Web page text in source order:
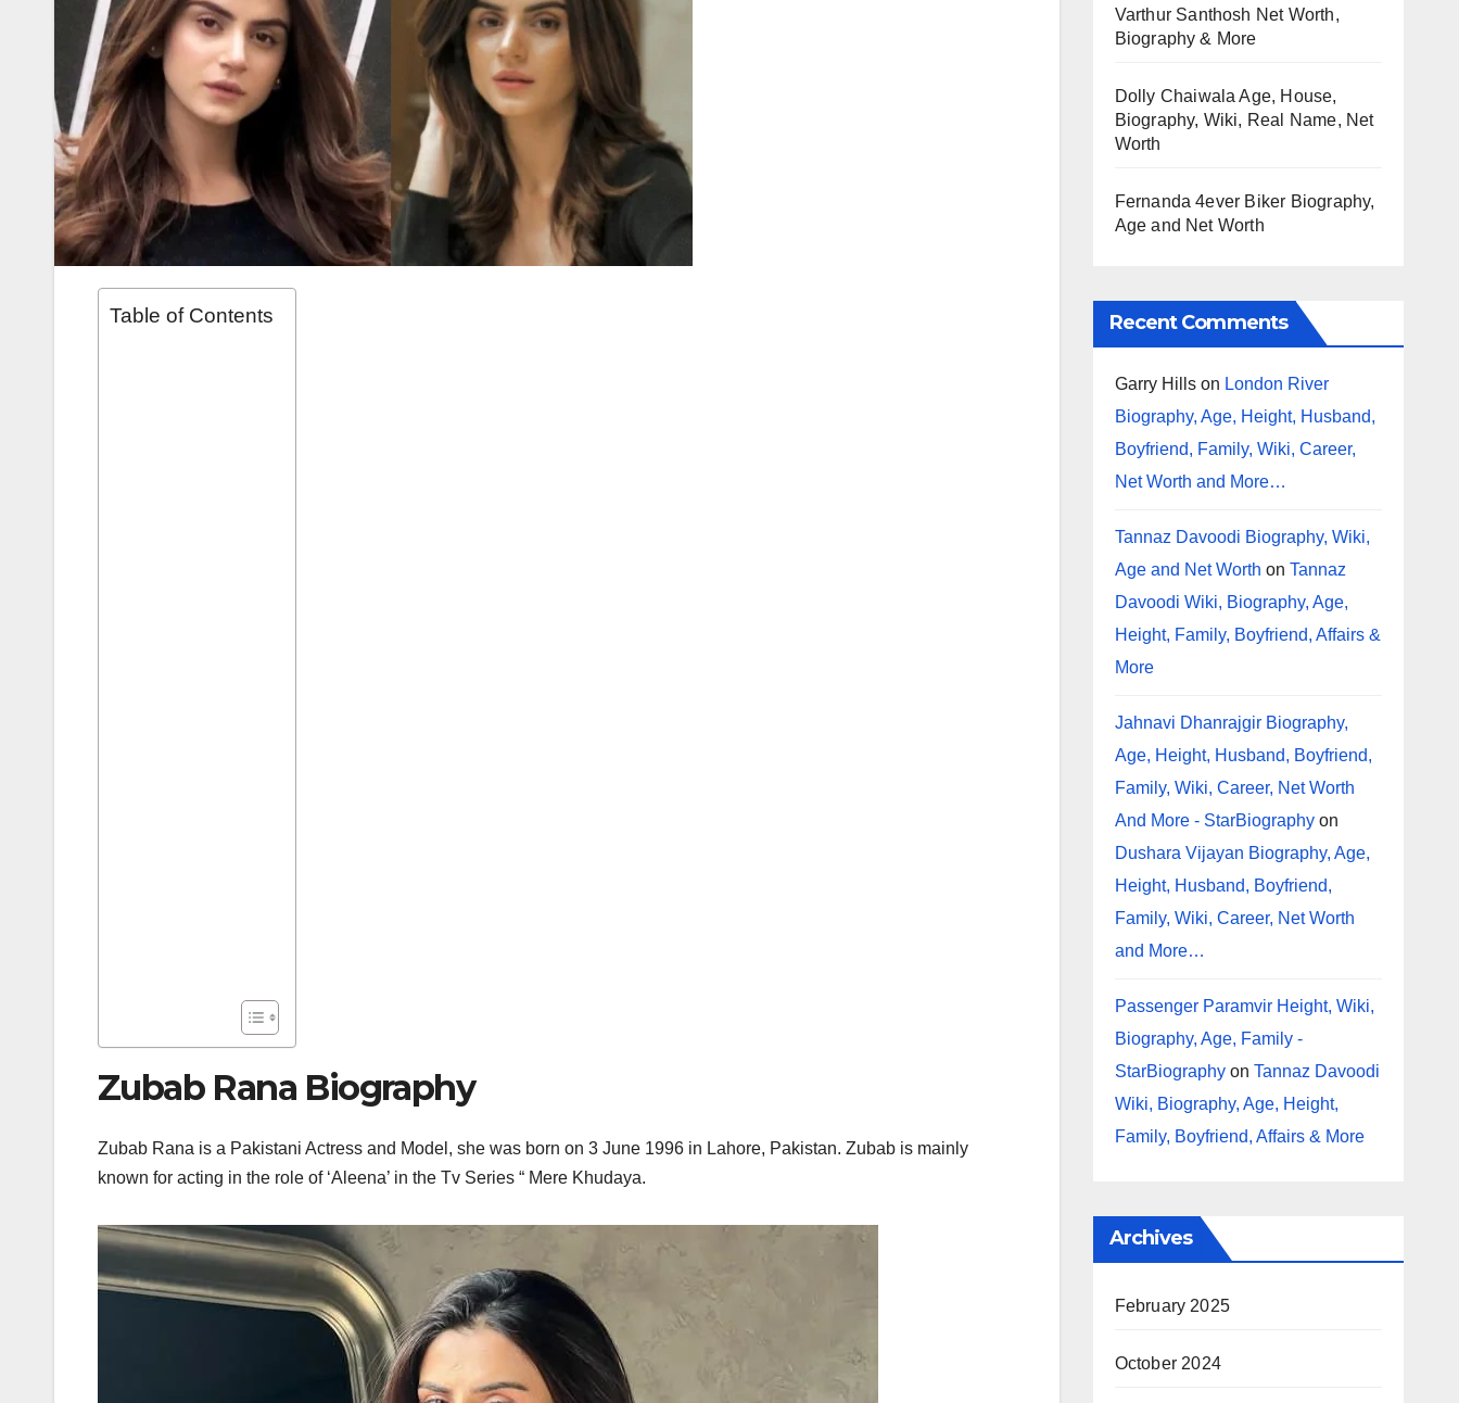
Table of Contents
Zubab Rana Biography
Zubab Rana is a Pakistani Actress and Model, she was born on 3 June 1996 in Lahore, Pakistan. Zubab is mainly
known for acting in the role of ‘Aleena’ in the Tv Series “ Mere Khudaya.
Varthur Santhosh Net Worth,
Biography & More
Dolly Chaiwala Age, House,
Biography, Wiki, Real Name, Net
Worth
Fernanda 4ever Biker Biography,
Age and Net Worth
Recent Comments
Garry Hillson London River
Biography, Age, Height, Husband,
Boyfriend, Family, Wiki, Career,
Net Worth and More…
Tannaz Davoodi Biography, Wiki,
Age and Net Worth on Tannaz
Davoodi Wiki, Biography, Age,
Height, Family, Boyfriend, Affairs &
More
Jahnavi Dhanrajgir Biography,
Age, Height, Husband, Boyfriend,
Family, Wiki, Career, Net Worth
And More - StarBiographyon
Dushara Vijayan Biography, Age,
Height, Husband, Boyfriend,
Family, Wiki, Career, Net Worth
and More…
Passenger Paramvir Height, Wiki,
Biography, Age, Family -
StarBiographyon Tannaz Davoodi
Wiki, Biography, Age, Height,
Family, Boyfriend, Affairs & More
Archives
February 2025
October 2024